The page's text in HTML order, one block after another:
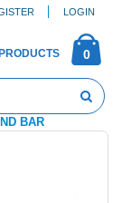
LOGIN
0
BAR